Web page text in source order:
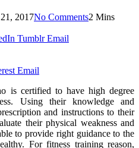
2017No Comments2 Mins
Tumblr Email
Email
is certified to have high degree
Using their knowledge and
and instructions to their
their physical weakness and
to provide right guidance to the
For fitness training reason,